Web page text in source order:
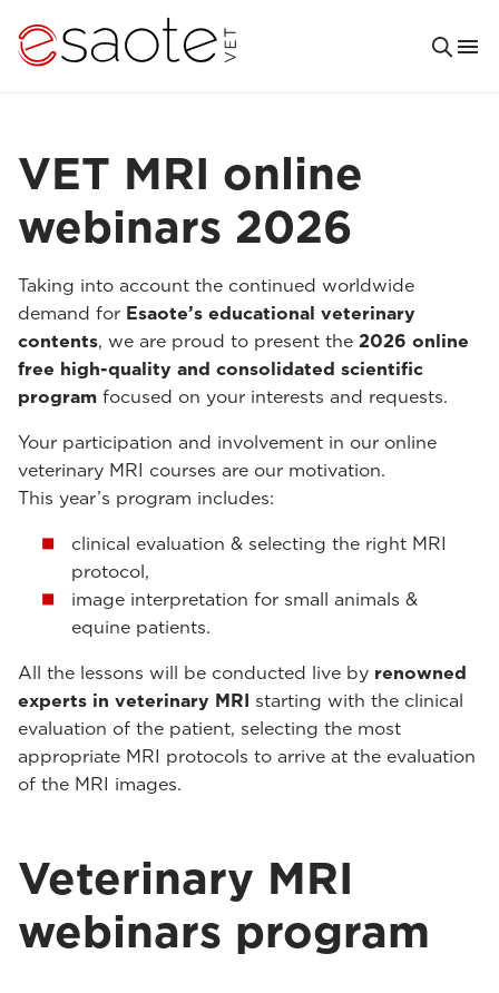
VET MRI online
webinars 2026
Taking into account the continued worldwide
demand for Esaote’s educational veterinary
contents, we are proud to present the 2026 online
free high-quality and consolidated scientific
program focused on your interests and requests.
Your participation and involvement in our online
veterinary MRI courses are our motivation.
This year’s program includes:
clinical evaluation & selecting the right MRI
protocol,
image interpretation for small animals &
equine patients.
All the lessons will be conducted live by renowned
experts in veterinary MRI starting with the clinical
evaluation of the patient, selecting the most
appropriate MRI protocols to arrive at the evaluation
of the MRI images.
Veterinary MRI
webinars program